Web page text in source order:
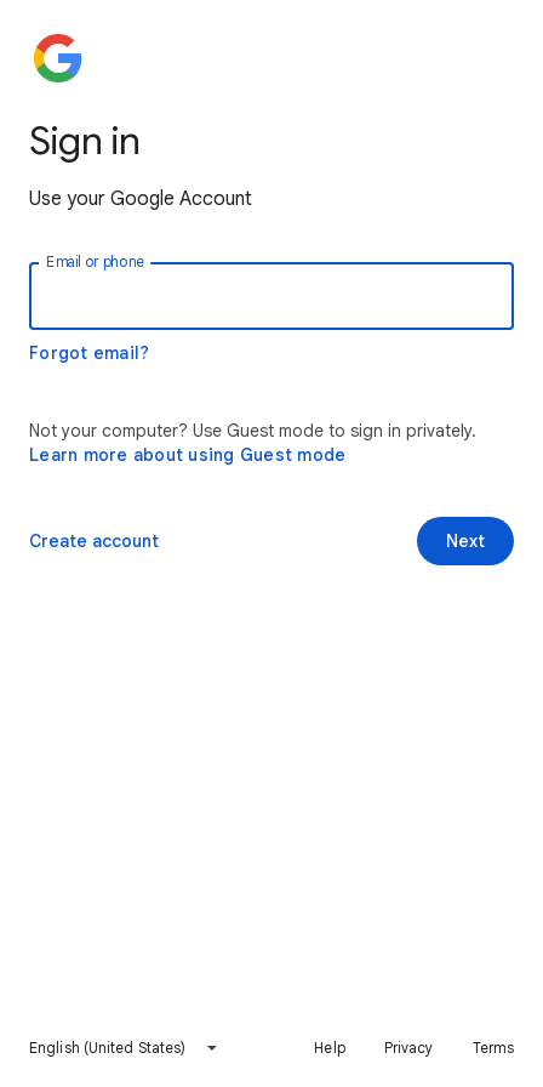
Sign in
Use your Google Account
Email or phone
Forgot email?
Not your computer? Use Guest mode to sign in privately.
Learn more about using Guest mode
Next
Create account
English (United States) Help Privacy Terms